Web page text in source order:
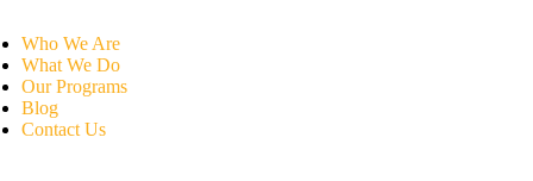
Who We Are
What We Do
Our Programs
Blog
Contact Us